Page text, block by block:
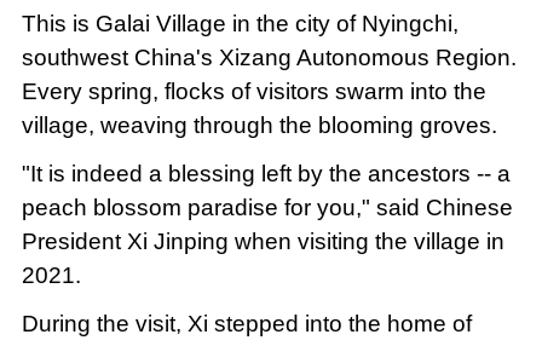
This is Galai Village in the city of Nyingchi,
southwest China's Xizang Autonomous Region.
Every spring, flocks of visitors swarm into the
village, weaving through the blooming groves.
"It is indeed a blessing left by the ancestors -- a
peach blossom paradise for you," said Chinese
President Xi Jinping when visiting the village in
2021.
During the visit, Xi stepped into the home of